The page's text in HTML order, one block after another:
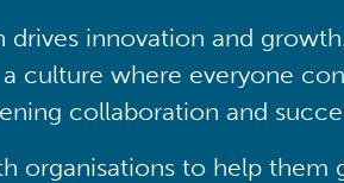
innovation and
culture where everyone
collaboration and
organisations to help them